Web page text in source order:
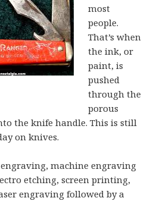
most
people.
That’s when
the ink, or
paint, is
pushed
through the
porous
the knife handle. This is still
on knives.
engraving, machine engraving
etching, screen printing,
engraving followed by a